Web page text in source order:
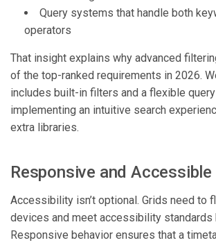
Query systems that handle both
operators
That insight explains why advanced
of the top-ranked requirements in 2026.
includes built-in filters and a flexible
implementing an intuitive search
extra libraries.
Responsive and
Accessibility isn’t optional. Grids need to
devices and meet accessibility standards
Responsive behavior ensures that a